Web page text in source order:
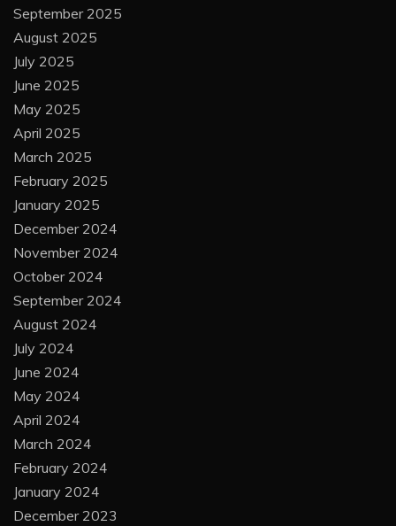
September 2025
August 2025
July 2025
June 2025
May 2025
April 2025
March 2025
February 2025
January 2025
December 2024
November 2024
October 2024
September 2024
August 2024
July 2024
June 2024
May 2024
April 2024
March 2024
February 2024
January 2024
December 2023